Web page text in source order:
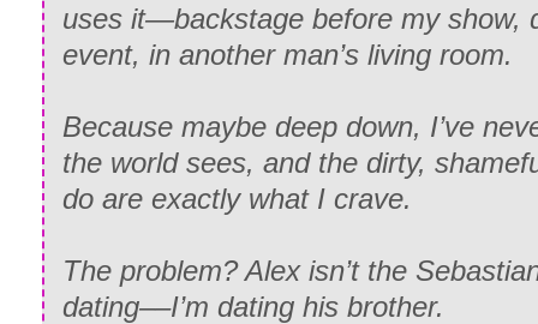
uses it—backstage before my show,
event, in another man’s living room.
Because maybe deep down, I’ve
the world sees, and the dirty,
do are exactly what I crave.
The problem? Alex isn’t the
dating––I’m dating his brother.